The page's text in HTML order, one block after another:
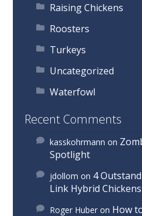
Raising Chickens
Roosters
Turkeys
Uncategorized
Waterfowl
Recent Comments
kasskohrmann on
Spotlight
jdollom on 4
Link Hybrid Chickens
Roger Huber on How